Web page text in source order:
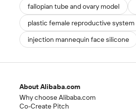
fallopian tube and ovary model
plastic female reproductive system
injection mannequin face silicone
About Alibaba.com
Why choose Alibaba.com
Co-Create Pitch